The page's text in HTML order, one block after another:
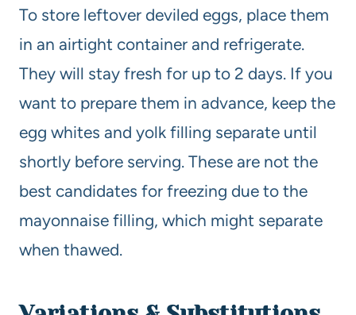
To store leftover deviled eggs, place them
in an airtight container and refrigerate.
They will stay fresh for up to 2 days. If you
want to prepare them in advance, keep the
egg whites and yolk filling separate until
shortly before serving. These are not the
best candidates for freezing due to the
mayonnaise filling, which might separate
when thawed.